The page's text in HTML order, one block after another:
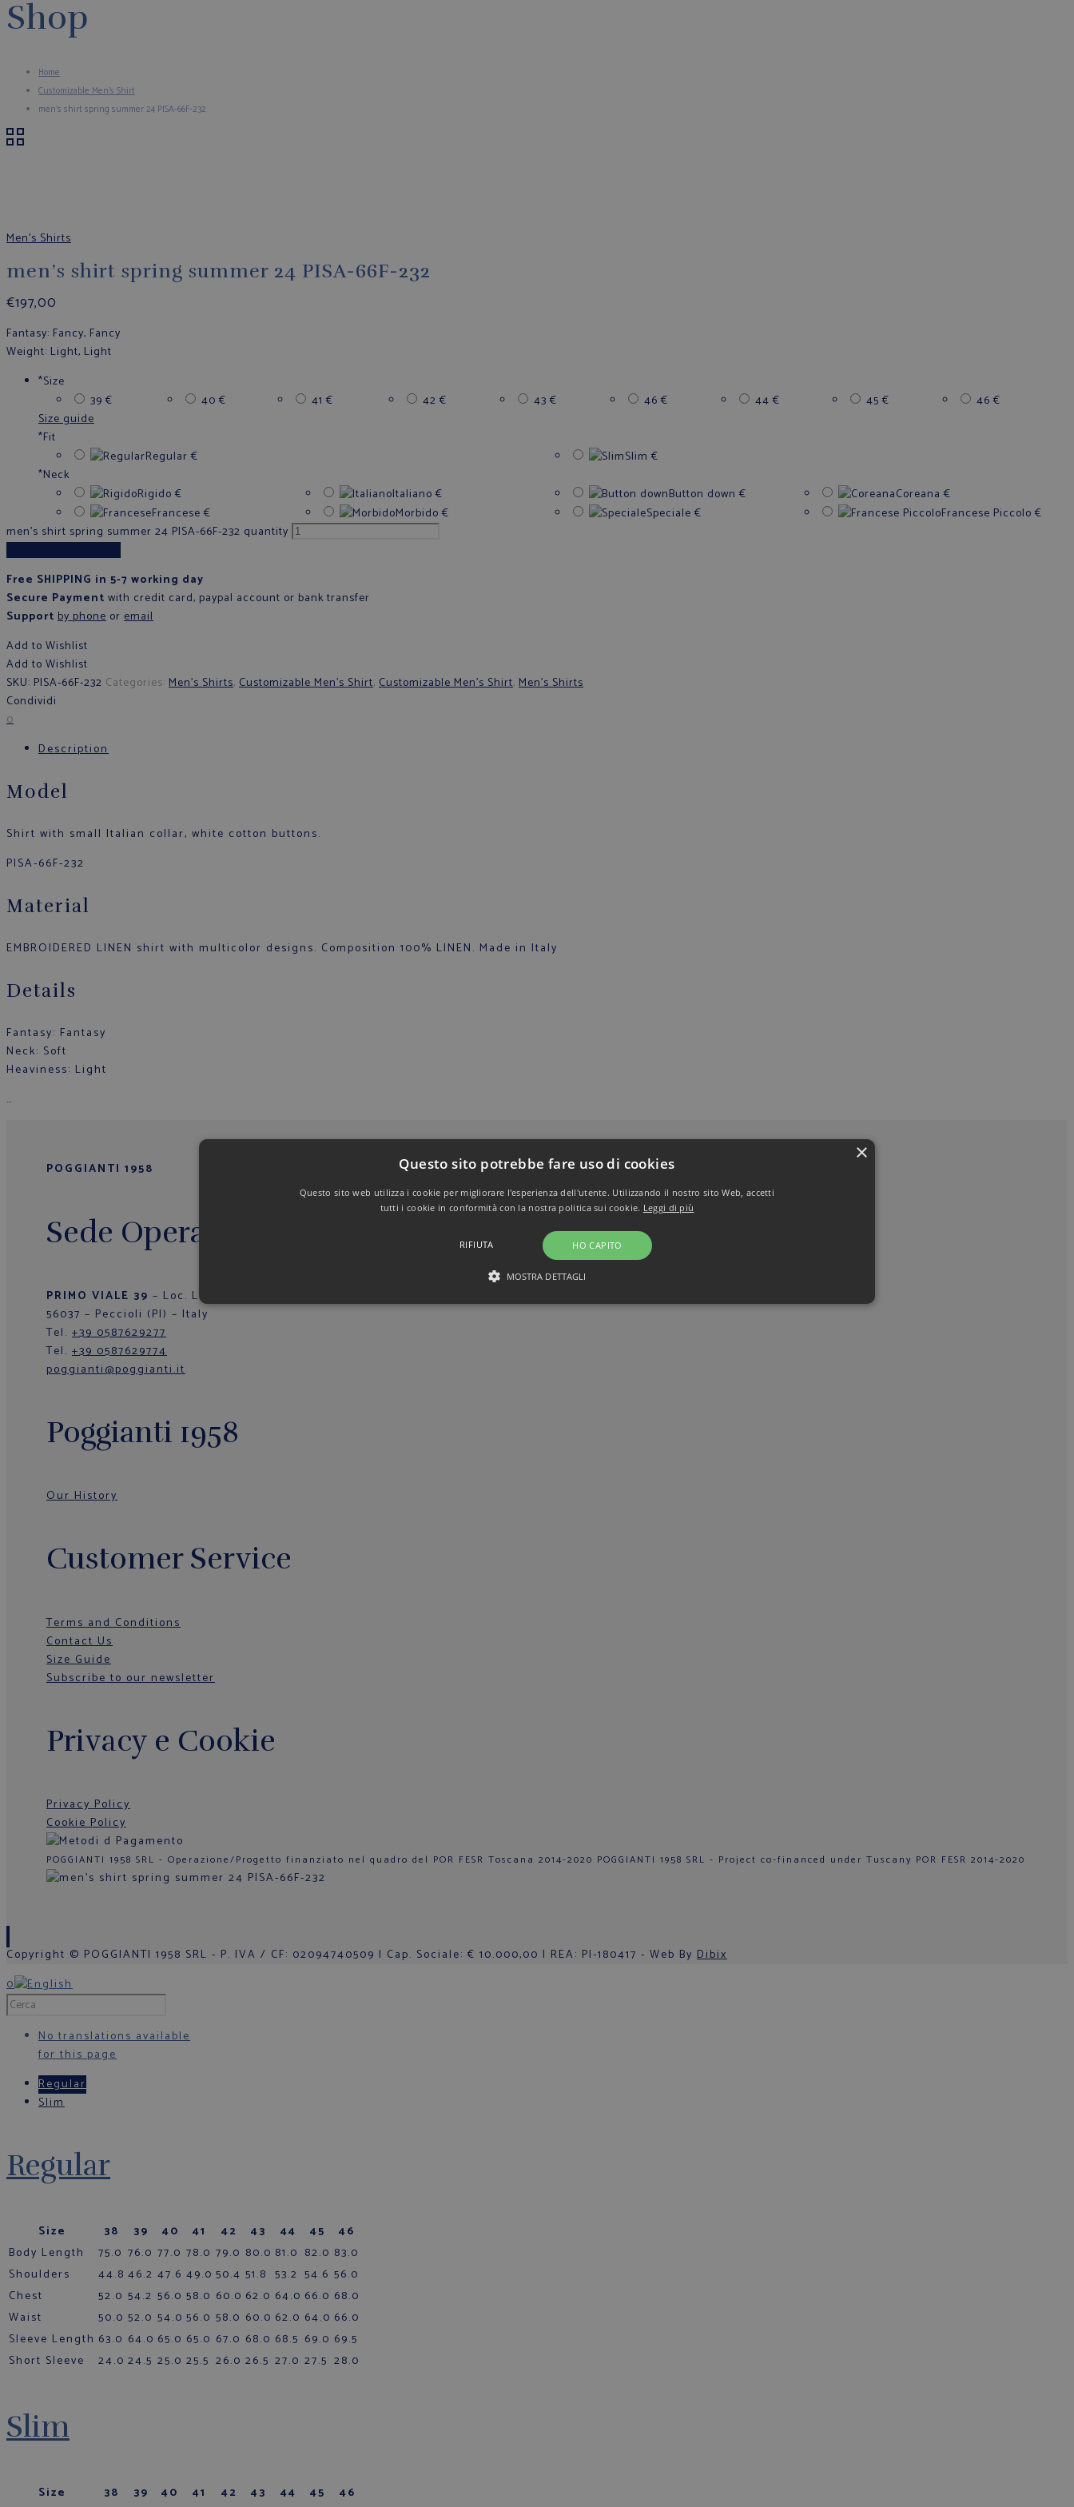
Shop
Home
Customizable Men's Shirt
men’s shirt spring summer 24 PISA-66F-232
Men's Shirts
men’s shirt spring summer 24 PISA-66F-232
€197,00
Fantasy: Fancy, Fancy
Weight: Light, Light
*Size
39 € 40 € 41 € 42 € 43 € 46 € 44 € 45€ 46 €
Size guide
*Fit
Regular € Slim €
*Neck
Rigido € Italiano € Button down € Coreana €
Francese € Morbido € Speciale € Francese Piccolo €
men's shirt spring summer 24 PISA-66F-232 quantity
Free SHIPPING in 5-7 working day
Secure Payment with credit card, paypal account or bank transfer
Support by phone or email
Add to Wishlist
Add to Wishlist
SKU: PISA-66F-232 Categories: Men's Shirts, Customizable Men's Shirt, Customizable Men's Shirt, Men's Shirts
Condividi
0
Description
Model
Shirt with small Italian collar, white cotton buttons.
PISA-66F-232
Material
EMBROIDERED LINEN shirt with multicolor designs. Composition 100% LINEN. Made in Italy
Details
Fantasy: Fantasy
Neck: Soft
Heaviness: Light
…
POGGIANTI 1958
Sede Operativa/Outlet
PRIMO VIALE 39 – Loc. La Fila
56037 – Peccioli (PI) – Italy
Tel. +39 0587629277
Tel. +39 0587629774
poggianti@poggianti.it
Poggianti 1958
Our History
Customer Service
Terms and Conditions
Contact Us
Size Guide
Subscribe to our newsletter
Privacy e Cookie
Privacy Policy
Cookie Policy
POGGIANTI 1958 SRL - Operazione/Progetto finanziato nel quadro del POR FESR Toscana 2014-2020 POGGIANTI 1958 SRL - Project co-financed under Tuscany POR FESR 2014-2020
Copyright © POGGIANTI 1958 SRL - P. IVA / CF: 02094740509 | Cap. Sociale: € 10.000,00 | REA: PI-180417 - Web By Dibix
0
No translations available
for this page
Regular
Slim
Regular
Size 38 39 40 41 42 43 44 45
46
Body Length
75.0 76.0 77.0 78.0 79.0 80.0 81.0 82.0 83.0
Shoulders
44.8 46.2 47.6 49.0 50.4 51.8 53.2 54.6 56.0
Chest
52.0 54.2 56.0 58.0 60.0 62.0 64.0 66.0 68.0
Waist
50.0 52.0 54.0 56.0 58.0 60.0 62.0 64.0 66.0
Sleeve Length 63.0 64.0 65.0 65.0 67.0 68.0 68.5 69.0 69.5
Short Sleeve
24.0 24.5 25.0 25.5 26.0 26.5 27.0 27.5 28.0
Slim
Size 38 39 40 41 42 43 44 45
46
×
Questo sito potrebbe fare uso di cookies
Questo sito web utilizza i cookie per migliorare l'esperienza dell'utente. Utilizzando il nostro sito Web, accetti
tutti i cookie in conformità con la nostra politica sui cookie. Leggi di più
HO CAPITO
RIFIUTA
MOSTRA DETTAGLI